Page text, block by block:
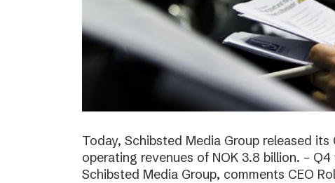
Today, Schibsted Media Group released
operating revenues of NOK 3.8 billion. –
Schibsted Media Group, comments CEO